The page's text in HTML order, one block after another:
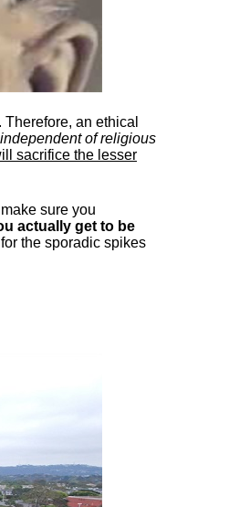
. Therefore, an ethical
of religious
sacrifice the lesser
sure you
actually get to be
the sporadic spikes